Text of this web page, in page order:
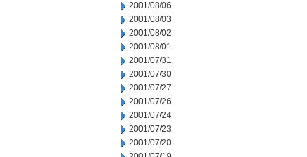
2001/08/06
2001/08/03
2001/08/02
2001/08/01
2001/07/31
2001/07/30
2001/07/27
2001/07/26
2001/07/24
2001/07/23
2001/07/20